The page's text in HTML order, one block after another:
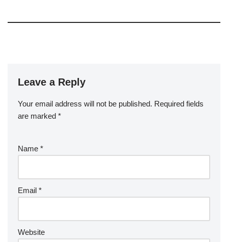
Leave a Reply
Your email address will not be published. Required fields
are marked *
Name *
Email *
Website